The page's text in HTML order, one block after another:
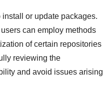
or update packages.
can employ methods
of certain repositories
reviewing the
and avoid issues arising